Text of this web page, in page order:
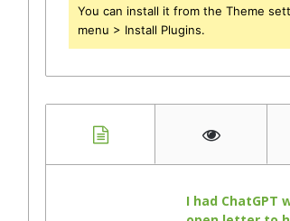
You can install it from the Theme
menu > Install Plugins.
I had ChatGPT